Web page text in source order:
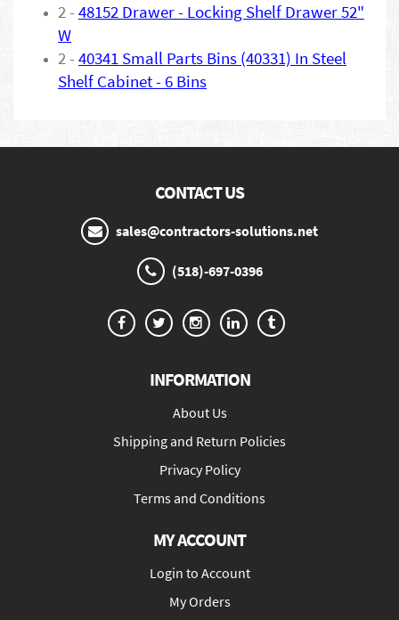
2 - 48152 Drawer - Locking Shelf Drawer 52"
W
2 - 40341 Small Parts Bins (40331) In Steel
Shelf Cabinet - 6 Bins
CONTACT US
sales@contractors-solutions.net
(518)-697-0396
INFORMATION
About Us
Shipping and Return Policies
Privacy Policy
Terms and Conditions
MY ACCOUNT
Login to Account
My Orders